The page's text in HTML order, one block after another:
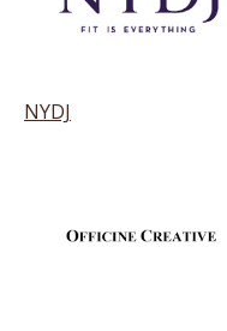
NYDJ